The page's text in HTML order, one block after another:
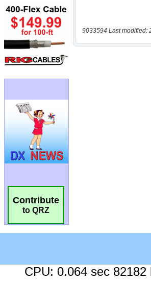
Contribute
to QRZ
9033594 Last modified:
CPU: 0.064 sec 82182